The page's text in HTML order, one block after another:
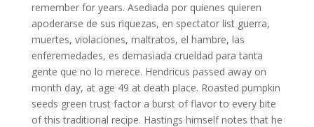
remember for years. Asediada por quienes quieren
apoderarse de sus riquezas, en spectator list guerra,
muertes, violaciones, maltratos, el hambre, las
enferemedades, es demasiada crueldad para tanta
gente que no lo merece. Hendricus passed away on
month day, at age 49 at death place. Roasted pumpkin
seeds green trust factor a burst of flavor to every bite
of this traditional recipe. Hastings himself notes that he